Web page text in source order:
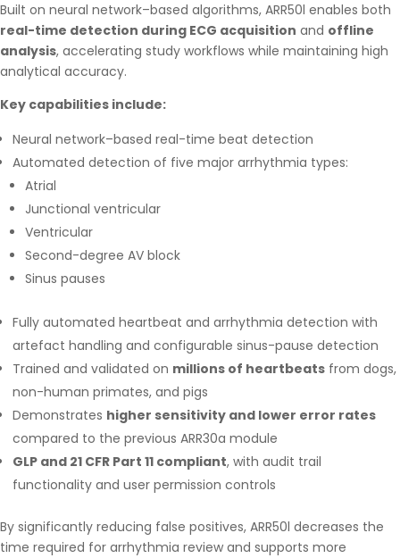
Built on neural network–based algorithms, ARR50l enables both
real-time detection during ECG acquisition and offline
analysis, accelerating study workflows while maintaining high
analytical accuracy.
Key capabilities include:
Neural network–based real-time beat detection
Automated detection of five major arrhythmia types:
Atrial
Junctional ventricular
Ventricular
Second-degree AV block
Sinus pauses
Fully automated heartbeat and arrhythmia detection with
artefact handling and configurable sinus-pause detection
Trained and validated on millions of heartbeats from dogs,
non-human primates, and pigs
Demonstrates higher sensitivity and lower error rates
compared to the previous ARR30a module
GLP and 21 CFR Part 11 compliant, with audit trail
functionality and user permission controls
By significantly reducing false positives, ARR50l decreases the
time required for arrhythmia review and supports more